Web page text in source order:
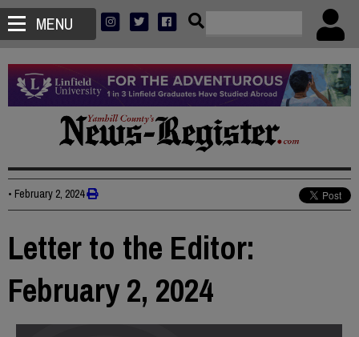
MENU
• February 2, 2024
Letter to the Editor:
February 2, 2024